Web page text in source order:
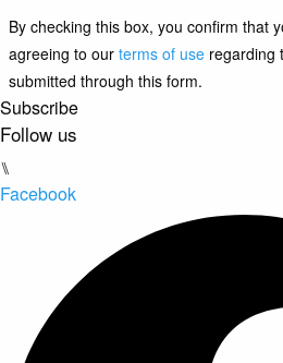
By checking this box, you confirm that
agreeing to our terms of use regarding
submitted through this form.
Subscribe
Follow us
⑊
Facebook